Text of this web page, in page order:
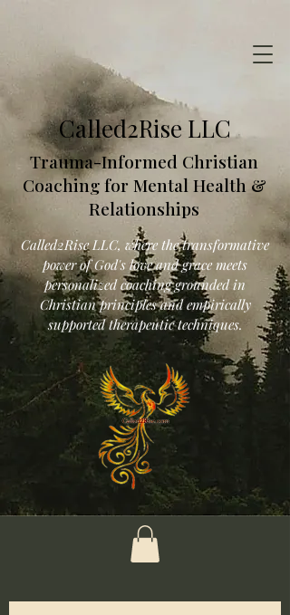
Called2Rise LLC
Trauma-Informed Christian
Coaching for Mental Health &
Relationships
Called2Rise LLC, where the transformative
power of God's love and grace meets
personalized coaching grounded in
Christian principles and empirically
supported therapeutic techniques.